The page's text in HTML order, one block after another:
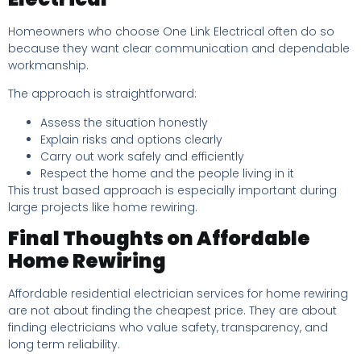
Homeowners who choose One Link Electrical often do so
because they want clear communication and dependable
workmanship.
The approach is straightforward:
Assess the situation honestly
Explain risks and options clearly
Carry out work safely and efficiently
Respect the home and the people living in it
This trust based approach is especially important during
large projects like home rewiring.
Final Thoughts on Affordable
Home Rewiring
Affordable residential electrician services for home rewiring
are not about finding the cheapest price. They are about
finding electricians who value safety, transparency, and
long term reliability.